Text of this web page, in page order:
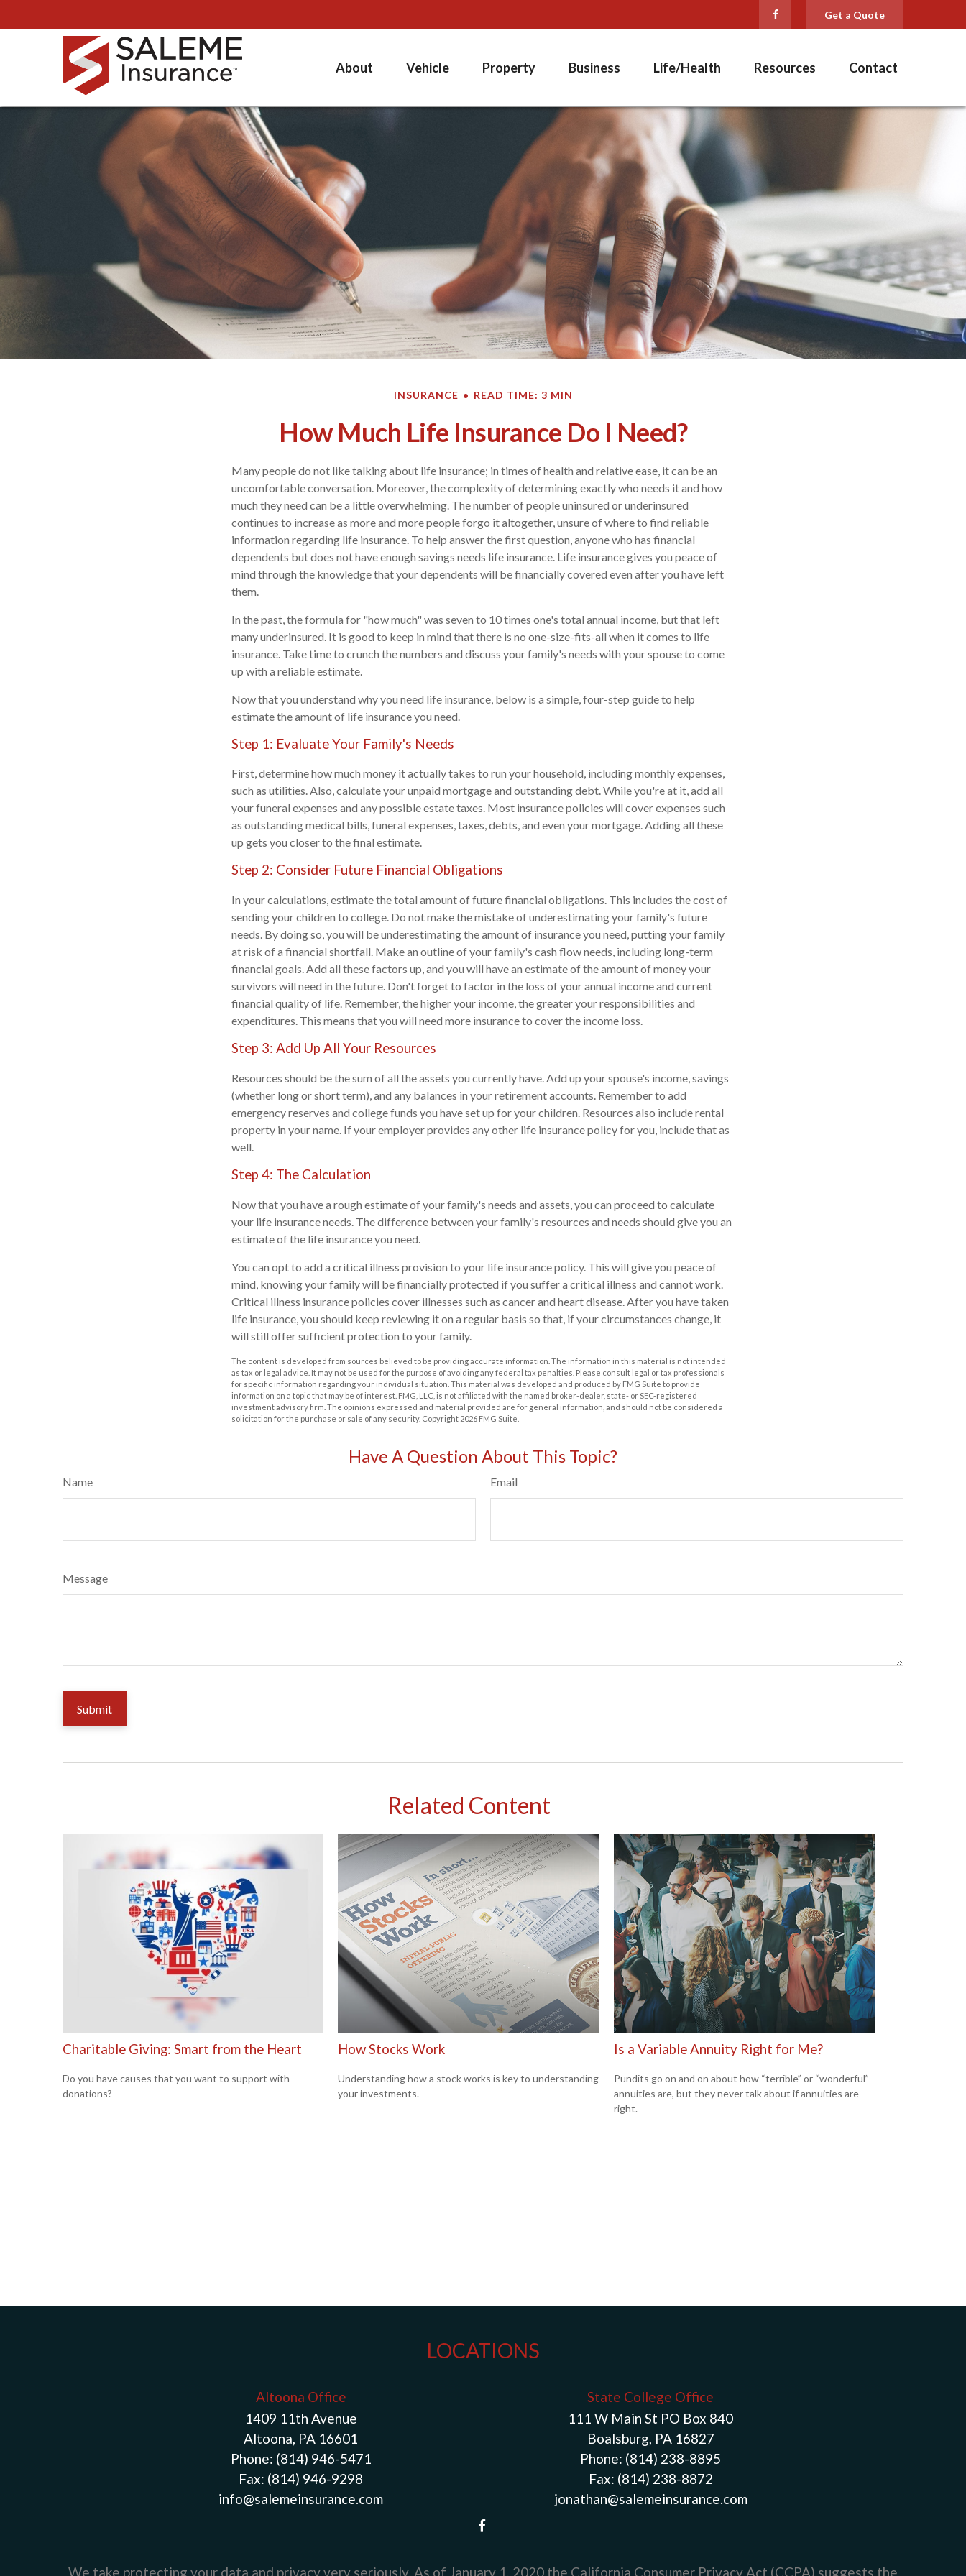
Get a Quote
About Vehicle Property Business Life/Health Resources Contact
INSURANCE READ TIME: 3 MIN
How Much Life Insurance Do I Need?
Many people do not like talking about life insurance; in times of health and relative ease, it can be an
uncomfortable conversation. Moreover, the complexity of determining exactly who needs it and how
much they need can be a little overwhelming. The number of people uninsured or underinsured
continues to increase as more and more people forgo it altogether, unsure of where to find reliable
information regarding life insurance. To help answer the first question, anyone who has financial
dependents but does not have enough savings needs life insurance. Life insurance gives you peace of
mind through the knowledge that your dependents will be financially covered even after you have left
them.
In the past, the formula for "how much" was seven to 10 times one's total annual income, but that left
many underinsured. It is good to keep in mind that there is no one-size-fits-all when it comes to life
insurance. Take time to crunch the numbers and discuss your family's needs with your spouse to come
up with a reliable estimate.
Now that you understand why you need life insurance, below is a simple, four-step guide to help
estimate the amount of life insurance you need.
Step 1: Evaluate Your Family's Needs
First, determine how much money it actually takes to run your household, including monthly expenses,
such as utilities. Also, calculate your unpaid mortgage and outstanding debt. While you're at it, add all
your funeral expenses and any possible estate taxes. Most insurance policies will cover expenses such
as outstanding medical bills, funeral expenses, taxes, debts, and even your mortgage. Adding all these
up gets you closer to the final estimate.
Step 2: Consider Future Financial Obligations
In your calculations, estimate the total amount of future financial obligations. This includes the cost of
sending your children to college. Do not make the mistake of underestimating your family's future
needs. By doing so, you will be underestimating the amount of insurance you need, putting your family
at risk of a financial shortfall. Make an outline of your family's cash flow needs, including long-term
financial goals. Add all these factors up, and you will have an estimate of the amount of money your
survivors will need in the future. Don't forget to factor in the loss of your annual income and current
financial quality of life. Remember, the higher your income, the greater your responsibilities and
expenditures. This means that you will need more insurance to cover the income loss.
Step 3: Add Up All Your Resources
Resources should be the sum of all the assets you currently have. Add up your spouse's income, savings
(whether long or short term), and any balances in your retirement accounts. Remember to add
emergency reserves and college funds you have set up for your children. Resources also include rental
property in your name. If your employer provides any other life insurance policy for you, include that as
well.
Step 4: The Calculation
Now that you have a rough estimate of your family's needs and assets, you can proceed to calculate
your life insurance needs. The difference between your family's resources and needs should give you an
estimate of the life insurance you need.
You can opt to add a critical illness provision to your life insurance policy. This will give you peace of
mind, knowing your family will be financially protected if you suffer a critical illness and cannot work.
Critical illness insurance policies cover illnesses such as cancer and heart disease. After you have taken
life insurance, you should keep reviewing it on a regular basis so that, if your circumstances change, it
will still offer sufficient protection to your family.
The content is developed from sources believed to be providing accurate information. The information in this material is not intended
as tax or legal advice. It may not be used for the purpose of avoiding any federal tax penalties. Please consult legal or tax professionals
for specific information regarding your individual situation. This material was developed and produced by FMG Suite to provide
information on a topic that may be of interest. FMG, LLC, is not affiliated with the named broker-dealer, state- or SEC-registered
investment advisory firm. The opinions expressed and material provided are for general information, and should not be considered a
solicitation for the purchase or sale of any security. Copyright 2026 FMG Suite.
Have A Question About This Topic?
Name Email
Message
Related Content
Charitable Giving: Smart from the Heart
Do you have causes that you want to support with
donations?
How Stocks Work
Understanding how a stock works is key to understanding
your investments.
Is a Variable Annuity Right for Me?
Pundits go on and on about how “terrible” or “wonderful”
annuities are, but they never talk about if annuities are
right.
LOCATIONS
Altoona Office
1409 11th Avenue
Altoona, PA 16601
Phone: (814) 946-5471
Fax: (814) 946-9298
info@salemeinsurance.com
State College Office
111 W Main St PO Box 840
Boalsburg, PA 16827
Phone: (814) 238-8895
Fax: (814) 238-8872
jonathan@salemeinsurance.com
We take protecting your data and privacy very seriously. As of January 1, 2020 the California Consumer Privacy Act (CCPA) suggests the